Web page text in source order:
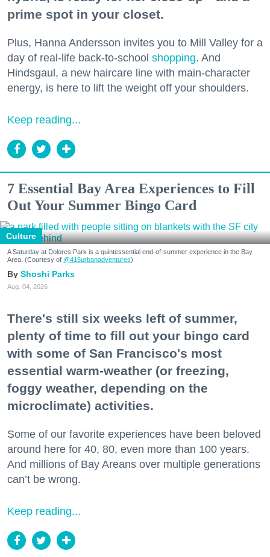
prime spot in your closet.
Plus, Hanna Andersson invites you to Mill Valley for a
day of real-life back-to-school shopping. And
Hindsgaul, a new haircare line with main-character
energy, is here to lift the weight off your shoulders.
Keep reading...
7 Essential Bay Area Experiences to Fill
Out Your Summer Bingo Card
Culture
A Saturday at Dolores Park is a quintessential end-of-summer experience in the Bay
Area. (Courtesy of @415urbanadventures)
Shoshi Parks
Aug. 04, 2026
There's still six weeks left of summer,
plenty of time to fill out your bingo card
with some of San Francisco's most
essential warm-weather (or freezing,
foggy weather, depending on the
microclimate) activities.
Some of our favorite experiences have been beloved
around here for 40, 80, even more than 100 years.
And millions of Bay Areans over multiple generations
can’t be wrong.
Keep reading...